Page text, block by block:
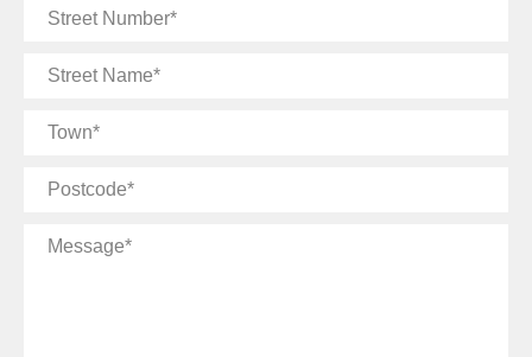
Street
Street
Town
Postcode
Message